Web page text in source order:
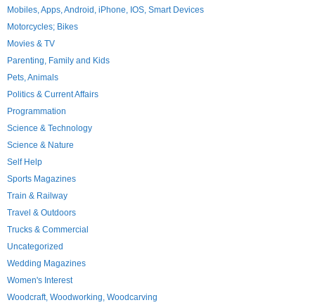
Mobiles, Apps, Android, iPhone, IOS, Smart Devices
Motorcycles; Bikes
Movies & TV
Parenting, Family and Kids
Pets, Animals
Politics & Current Affairs
Programmation
Science & Technology
Science & Nature
Self Help
Sports Magazines
Train & Railway
Travel & Outdoors
Trucks & Commercial
Uncategorized
Wedding Magazines
Women's Interest
Woodcraft, Woodworking, Woodcarving